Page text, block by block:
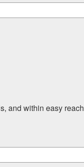
and within easy reach